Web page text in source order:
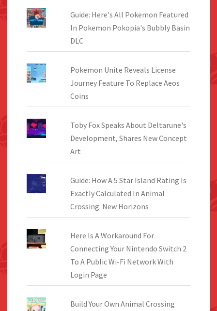
Guide: Here's All Pokemon Featured
In Pokemon Pokopia's Bubbly Basin
DLC
Pokemon Unite Reveals License
Journey Feature To Replace Aeos
Coins
Toby Fox Speaks About Deltarune's
Development, Shares New Concept
Art
Guide: How A 5 Star Island Rating Is
Exactly Calculated In Animal
Crossing: New Horizons
Here Is A Workaround For
Connecting Your Nintendo Switch 2
To A Public Wi-Fi Network With
Login Page
Build Your Own Animal Crossing